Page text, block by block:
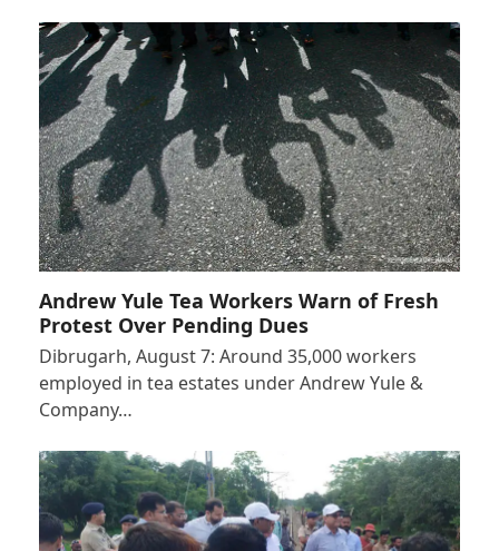
Andrew Yule Tea Workers Warn of Fresh
Protest Over Pending Dues
Dibrugarh, August 7: Around 35,000 workers
employed in tea estates under Andrew Yule &
Company…